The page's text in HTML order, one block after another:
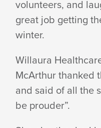
volunteers, and
great job getting
winter.
Willaura
McArthur thanked
and said of all the
be prouder”.